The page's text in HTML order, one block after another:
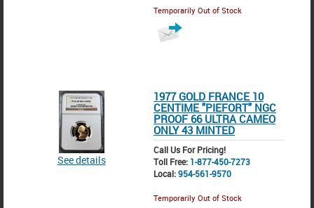
Temporarily Out of Stock
See details
1977 GOLD FRANCE 10
CENTIME "PIEFORT" NGC
PROOF 66 ULTRA CAMEO
ONLY 43 MINTED
Call Us For Pricing!
Toll Free: 1-877-450-7273
Local:954-561-9570
Temporarily Out of Stock